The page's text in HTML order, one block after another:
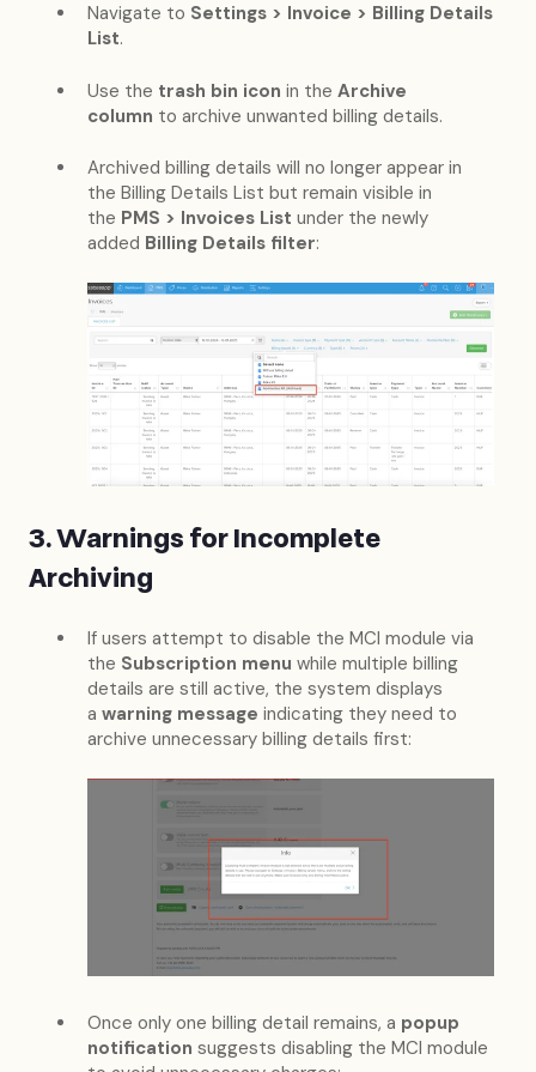
Navigate to Settings > Invoice > Billing Details
List.
Use the trash bin icon in the Archive
column to archive unwanted billing details.
Archived billing details will no longer appear in
the Billing Details List but remain visible in
the PMS > Invoices List under the newly
added Billing Details filter:
3. Warnings for Incomplete
Archiving
If users attempt to disable the MCI module via
the Subscription menu while multiple billing
details are still active, the system displays
a warning message indicating they need to
archive unnecessary billing details first:
Once only one billing detail remains, a popup
notification suggests disabling the MCI module